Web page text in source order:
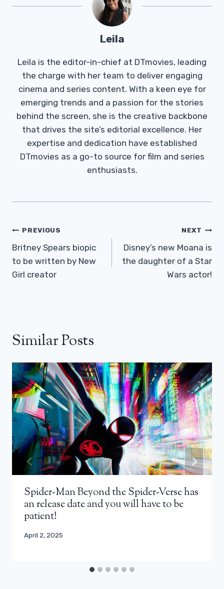
Leila
Leila is the editor-in-chief at DTmovies, leading
the charge with her team to deliver engaging
cinema and series content. With a keen eye for
emerging trends and a passion for the stories
behind the screen, she is the creative backbone
that drives the site’s editorial excellence. Her
expertise and dedication have established
DTmovies as a go-to source for film and series
enthusiasts.
Post
Navigation
PREVIOUS
Britney Spears biopic
to be written by New
Girl creator
NEXT
Disney’s new Moana is
the daughter of a Star
Wars actor!
Similar Posts
Spider-Man Beyond the Spider-Verse has
an release date and you will have to be
patient!
April 2, 2025